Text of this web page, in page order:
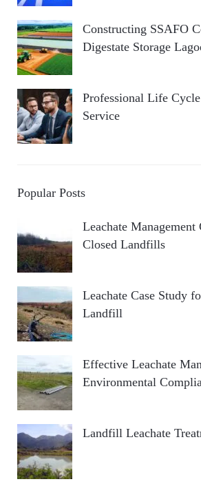
Constructing SSAFO
Digestate Storage
Professional Life Cycle
Service
Popular Posts
Leachate Management
Closed Landfills
Leachate Case Study
Landfill
Effective Leachate
Environmental
Landfill Leachate